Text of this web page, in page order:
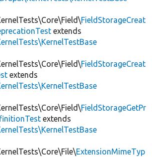
FieldStorageCreat
extends
FieldStorageCreat
extends
FieldStorageGetPr
extends
ExtensionMimeTyp